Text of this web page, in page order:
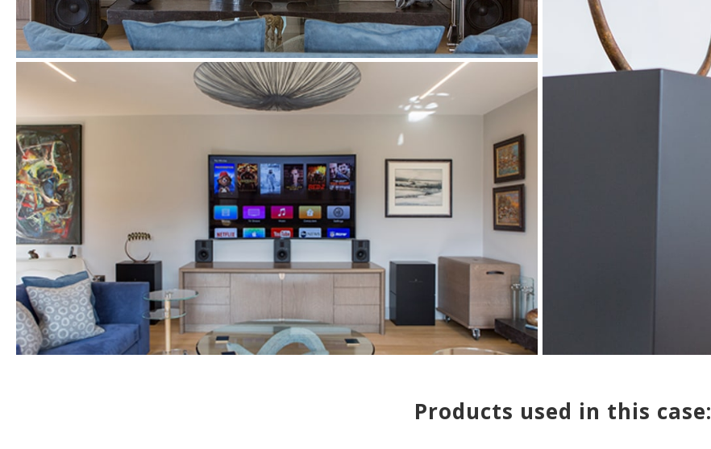
Products used in this case: